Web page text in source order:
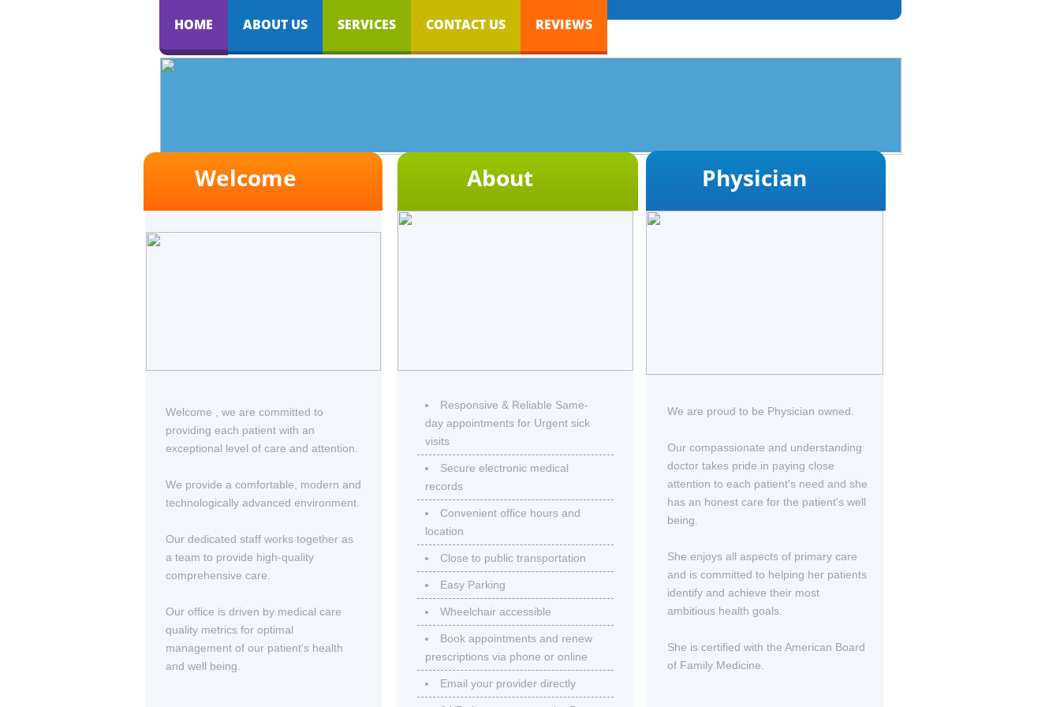
Welcome
Welcome , we are committed to
providing each patient with an
exceptional level of care and attention.
We provide a comfortable, modern and
technologically advanced environment.
Our dedicated staff works together as
a team to provide high-quality
comprehensive care.
Our office is driven by medical care
quality metrics for optimal
management of our patient's health
and well being.
HOME ABOUT US SERVICES CONTACT US REVIEWS
Physician
We are proud to be Physician owned.
Our compassionate and understanding
doctor takes pride in paying close
attention to each patient's need and she
has an honest care for the patient's well
being.
She enjoys all aspects of primary care
and is committed to helping her patients
identify and achieve their most
ambitious health goals.
She is certified with the American Board
of Family Medicine.
About
Responsive & Reliable Same-
day appointments for Urgent sick
visits
Secure electronic medical
records
Convenient office hours and
location
Close to public transportation
Easy Parking
Wheelchair accessible
Book appointments and renew
prescriptions via phone or online
Email your provider directly